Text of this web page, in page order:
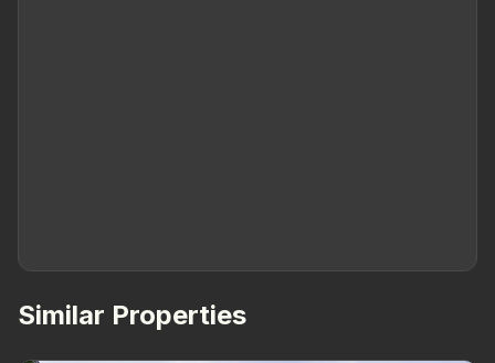
Similar Properties